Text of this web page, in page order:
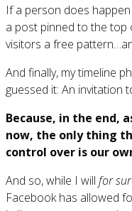
If a person does
a post pinned to the top
visitors a free
And finally, my timeline
guessed it: An invitation
Because, in the end,
now, the only thing
control over is our
And so, while I will for
Facebook has allowed